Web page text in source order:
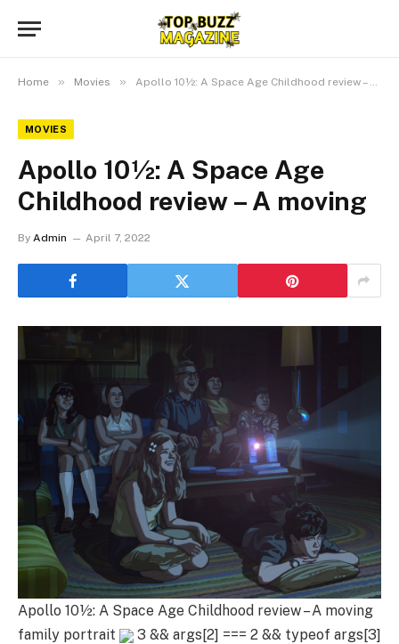
Home » Movies » Apollo 10½: A Space Age Childhood review – A moving
MOVIES
Apollo 10½: A Space Age
Childhood review – A moving
By Admin April 7, 2022
Apollo 10½: A Space Age Childhood review – A moving
family portrait
3 && args[2] === 2 && typeof args[3]